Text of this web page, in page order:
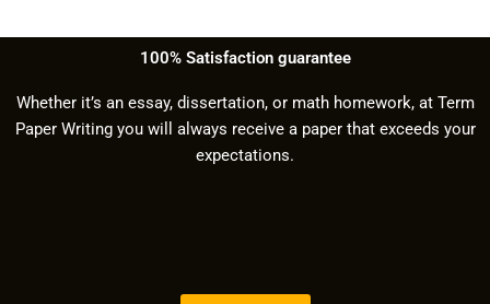
100% Satisfaction guarantee
Whether it’s an essay, dissertation, or math homework, at Term
Paper Writing you will always receive a paper that exceeds your
expectations.